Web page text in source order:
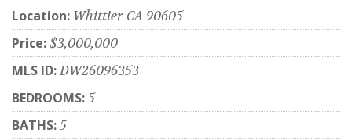
Location: Whittier CA 90605
Price:$3,000,000
MLS ID:DW26096353
BEDROOMS:5
BATHS:5